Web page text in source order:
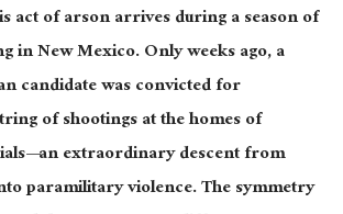
act of arson arrives during a season of
in New Mexico. Only weeks ago, a
candidatewas convictedfor
of shootings at the homes of
extraordinary descent from
paramilitary violence. The symmetry